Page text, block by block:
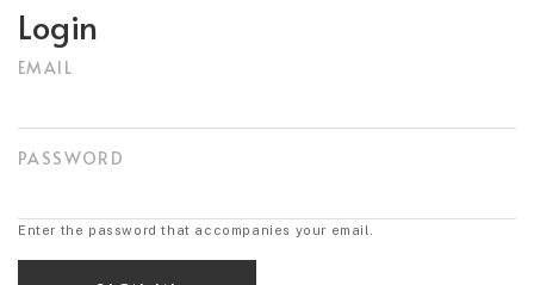
Login
EMAIL
PASSWORD
Enter the password that accompanies your email.